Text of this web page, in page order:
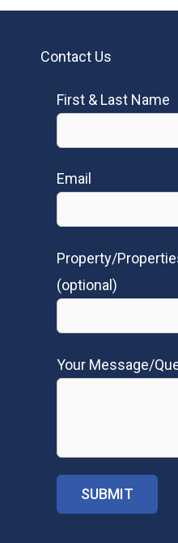
Contact Us
First & Last Name
Email
Property/
(optional)
Your Message/